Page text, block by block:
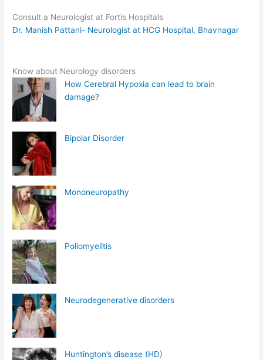
Consult a Neurologist at Fortis Hospitals
Dr. Manish Pattani- Neurologist at HCG Hospital, Bhavnagar
Know about Neurology disorders
How Cerebral Hypoxia can lead to brain
damage?
Bipolar Disorder
Mononeuropathy
Poliomyelitis
Neurodegenerative disorders
Huntington’s disease (HD)